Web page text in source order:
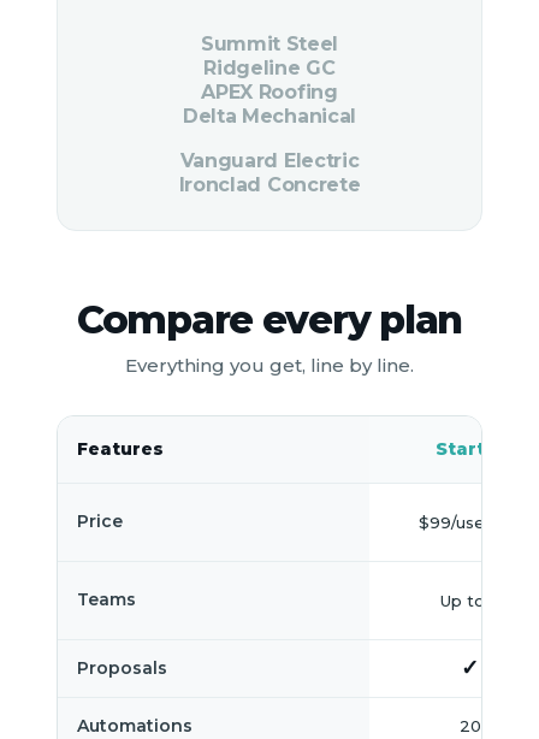
Summit Steel
Ridgeline GC
APEX Roofing
Delta Mechanical
Vanguard Electric
Ironclad Concrete
Compare every plan
Everything you get, line by line.
Features Starter
Price $99/user/mo
Teams Up to 3
Proposals ✓
Automations 20